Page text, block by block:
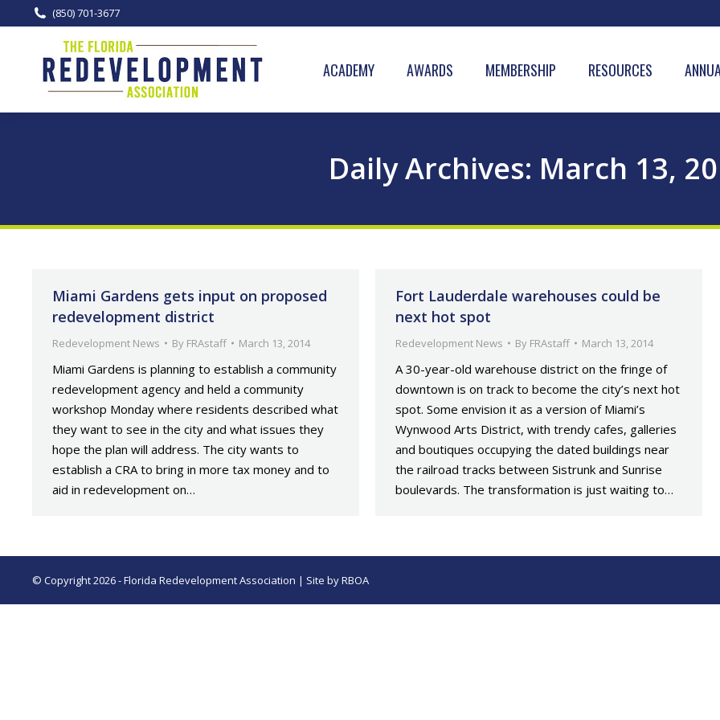
(850) 701-3677
ACADEMY AWARDS MEMBERSHIP RESOURCES
Daily Archives: March 13,
Miami Gardens gets input on proposed
redevelopment district
Redevelopment News By FRAstaff March 13, 2014
Miami Gardens is planning to establish a community
redevelopment agency and held a community
workshop Monday where residents described what
they want to see in the city and what issues they
hope the plan will address. The city wants to
establish a CRA to bring in more tax money and to
aid in redevelopment on…
Fort Lauderdale warehouses could be
next hot spot
Redevelopment News By FRAstaff March 13, 2014
A 30-year-old warehouse district on the fringe of
downtown is on track to become the city’s next hot
spot. Some envision it as a version of Miami’s
Wynwood Arts District, with trendy cafes, galleries
and boutiques occupying the dated buildings near
the railroad tracks between Sistrunk and Sunrise
boulevards. The transformation is just waiting to…
© Copyright 2026 - Florida Redevelopment Association | Site byRBOA